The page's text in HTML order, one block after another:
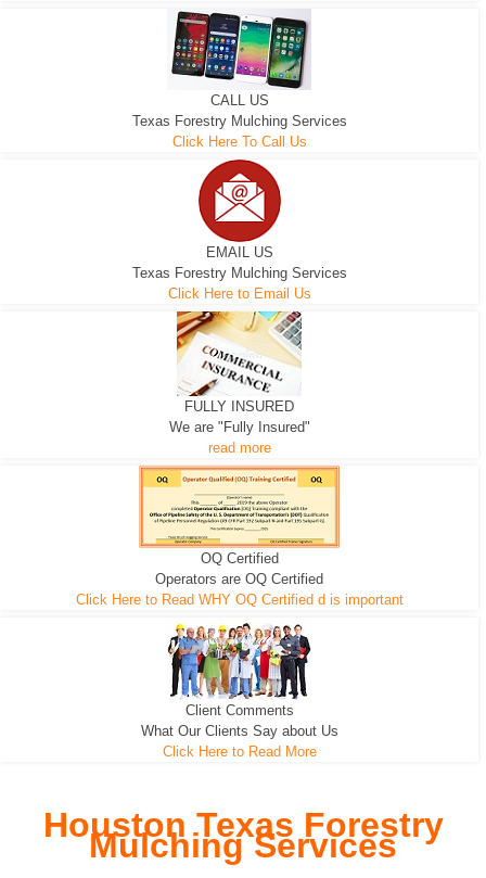
EXCAVATOR
We can pull the tree roots and all
D-3 DOZER
Road Building - Grub n Root
D-5 DOZER
Leveling, Grub N Root and More
CALL US
Texas Forestry Mulching Services
Click Here To Call Us
EMAIL US
Texas Forestry Mulching Services
Click Here to Email Us
FULLY INSURED
We are "Fully Insured"
read more
OQ Certified
Operators are OQ Certified
Click Here to Read WHY OQ Certified d is important
Client Comments
What Our Clients Say about Us
Click Here to Read More
Houston Texas Forestry
Mulching Services